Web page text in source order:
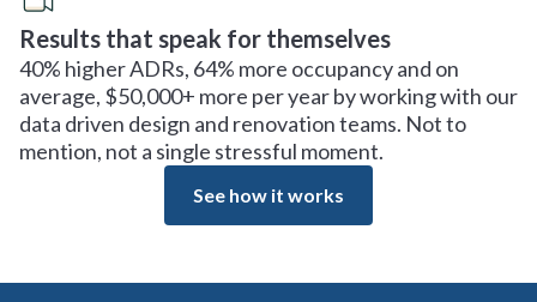
Results that speak for themselves
40% higher ADRs, 64% more occupancy and on
average, $50,000+ more per year by working with our
data driven design and renovation teams. Not to
mention, not a single stressful moment.
See how it works